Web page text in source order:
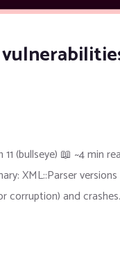
(bullseye) 📖 ~4 min
XML::Parser
corruption) and